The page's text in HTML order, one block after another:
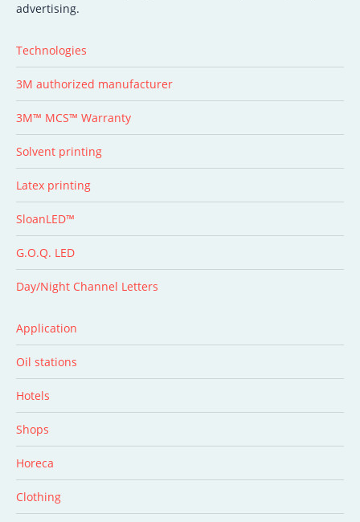
advertising.
Technologies
3M authorized manufacturer
3M™ MCS™ Warranty
Solvent printing
Latex printing
SloanLED™
G.O.Q. LED
Day/Night Channel Letters
Application
Oil stations
Hotels
Shops
Horeca
Clothing